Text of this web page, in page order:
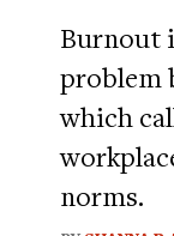
Burnout
problem
which
norms.